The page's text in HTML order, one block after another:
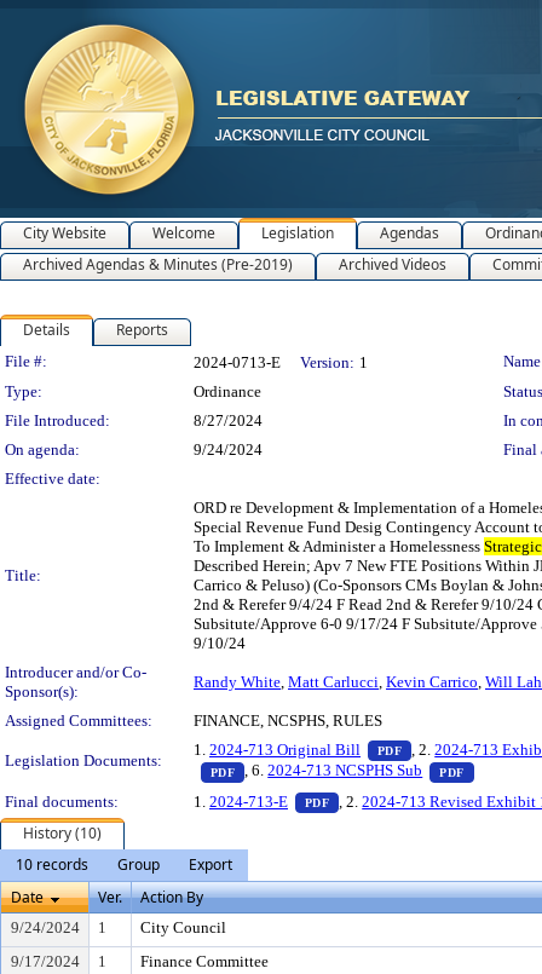
City Website Welcome Legislation Agendas
Archived Agendas & Minutes (Pre-2019)
Archived Videos
Details Reports
Legislation Details
File #: 2024-0713-E Version: 1
Type:
Ordinance
File Introduced:
8/27/2024
In
On agenda:
9/24/2024
Final
Effective date:
Title:
ORD re Development & Implementation of a
Special Revenue Fund Desig Contingency Account
To Implement & Administer a Homelessness Strategic
Described Herein; Apv 7 New FTE Positions Within
Carrico & Peluso) (Co-Sponsors CMs Boylan &
2nd & Rerefer 9/4/24 F Read 2nd & Rerefer 9/10/
Subsitute/Approve 6-0 9/17/24 F Subsitute/
9/10/24
Introducer and/or Co-
Sponsor(s):
Randy White, Matt Carlucci, Kevin Carrico, Will
Assigned Committees: FINANCE, NCSPHS, RULES
Legislation Documents:
1. 2024-713 Original Bill PDF — PDF document,
, 2.2024-713
PDF — PDF document, press Enter to view text or
, 6.2024-713 NCSPHS Sub PDF
— PDF
Final documents:
1. 2024-713-E PDF — PDF document, press Enter
, 2.2024-713 Revised Exhibit
History (10)
10 records
Group
Export
Date
Ver. Action By
9/24/2024 1
City Council
9/17/2024
1
Finance Committee